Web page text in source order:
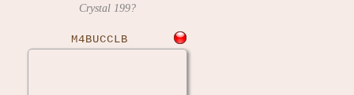
Crystal 199?
M4BUCCLB